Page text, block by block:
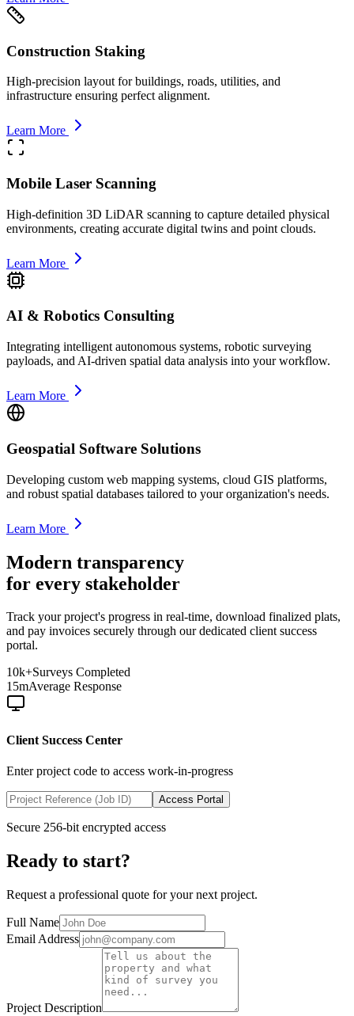
Construction Staking
High-precision layout for buildings, roads, utilities, and
infrastructure ensuring perfect alignment.
Learn More
Mobile Laser Scanning
High-definition 3D LiDAR scanning to capture detailed physical
environments, creating accurate digital twins and point clouds.
Learn More
AI & Robotics Consulting
Integrating intelligent autonomous systems, robotic surveying
payloads, and AI-driven spatial data analysis into your workflow.
Learn More
Geospatial Software Solutions
Developing custom web mapping systems, cloud GIS platforms,
and robust spatial databases tailored to your organization's needs.
Learn More
Modern transparency
for every stakeholder
Track your project's progress in real-time, download finalized plats,
and pay invoices securely through our dedicated client success
portal.
10k+Surveys Completed
15mAverage Response
Client Success Center
Enter project code to access work-in-progress
Access Portal
Secure 256-bit encrypted access
Ready to start?
Request a professional quote for your next project.
Full Name
Email Address
Project Description